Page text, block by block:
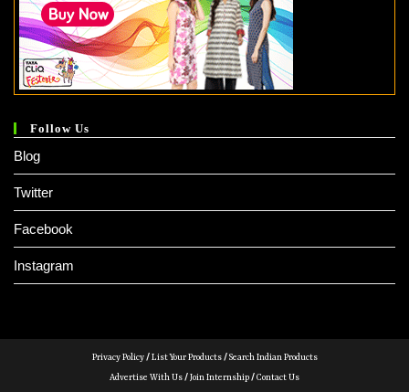
Follow Us
Blog
Twitter
Facebook
Instagram
Privacy Policy/List Your Products/Search Indian Products
Advertise With Us/Join Internship/Contact Us